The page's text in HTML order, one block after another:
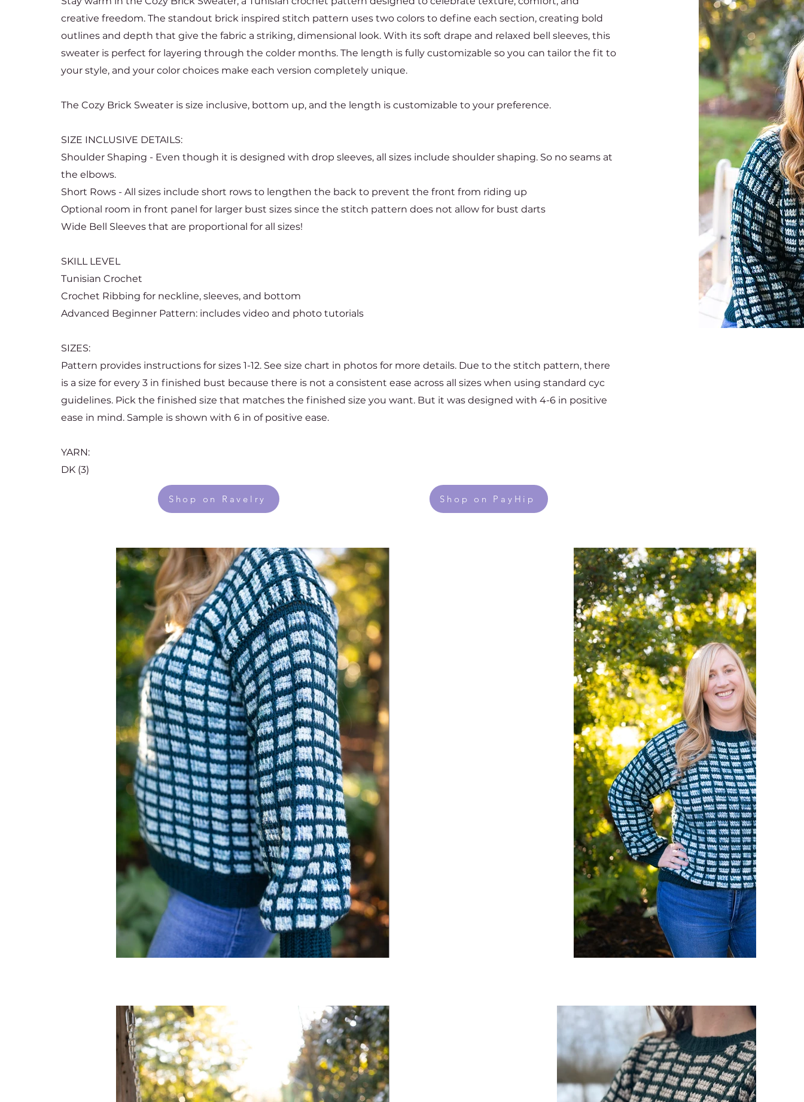
creative freedom. The standout brick inspired stitch pattern uses two colors to define each section, creating bold
outlines and depth that give the fabric a striking, dimensional look. With its soft drape and relaxed bell sleeves, this
sweater is perfect for layering through the colder months. The length is fully customizable so you can tailor the fit to
your style, and your color choices make each version completely unique.
The Cozy Brick Sweater is size inclusive, bottom up, and the length is customizable to your preference.
SIZE INCLUSIVE DETAILS:
Shoulder Shaping - Even though it is designed with drop sleeves, all sizes include shoulder shaping. So no seams at
the elbows.
Short Rows - All sizes include short rows to lengthen the back to prevent the front from riding up
Optional room in front panel for larger bust sizes since the stitch pattern does not allow for bust darts
Wide Bell Sleeves that are proportional for all sizes!
SKILL LEVEL
Tunisian Crochet
Crochet Ribbing for neckline, sleeves, and bottom
Advanced Beginner Pattern: includes video and photo tutorials
SIZES:
Pattern provides instructions for sizes 1-12. See size chart in photos for more details. Due to the stitch pattern, there
is a size for every 3 in finished bust because there is not a consistent ease across all sizes when using standard cyc
guidelines. Pick the finished size that matches the finished size you want. But it was designed with 4-6 in positive
ease in mind. Sample is shown with 6 in of positive ease.
YARN:
DK (3)
Shop on Ravelry Shop on PayHip